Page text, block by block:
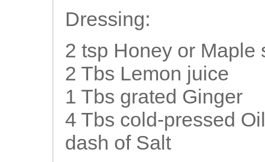
Dressing:
2 tsp Honey or Maple
2 Tbs Lemon juice
1 Tbs grated Ginger
4 Tbs cold-pressed
dash of Salt